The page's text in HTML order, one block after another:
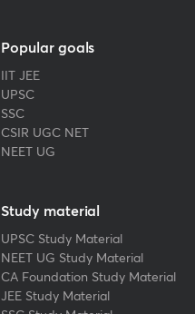
Popular goals
IIT JEE
UPSC
SSC
CSIR UGC NET
NEET UG
Study material
UPSC Study Material
NEET UG Study Material
CA Foundation Study Material
JEE Study Material